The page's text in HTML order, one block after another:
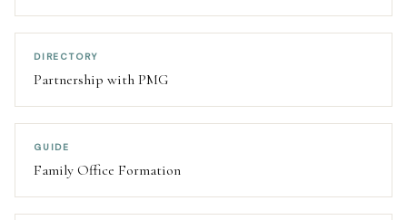
DIRECTORY
Partnership with PMG
GUIDE
Family Office Formation